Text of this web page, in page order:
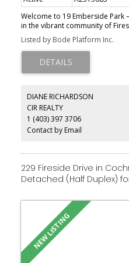
Welcome to 19 Emberside
in the vibrant community of
ready home comes fully loaded
detached garage, full fencing,
concrete patio with BBQ gas
coverings included. Immediate
you need to move in and enjoy
Listed by Bode Platform Inc.
DIANE RICHARDSON
CIR REALTY
1 (403) 397 3706
Contact by Email
229 Fireside Drive in
Detached (Half Duplex)